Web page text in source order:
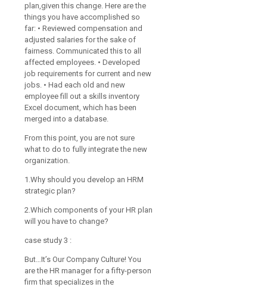
plan,given this change. Here are the
things you have accomplished so
far: • Reviewed compensation and
adjusted salaries for the sake of
fairness. Communicated this to all
affected employees. • Developed
job requirements for current and new
jobs. • Had each old and new
employee fill out a skills inventory
Excel document, which has been
merged into a database.
From this point, you are not sure
what to do to fully integrate the new
organization.
1.Why should you develop an HRM
strategic plan?
2.Which components of your HR plan
will you have to change?
case study 3 :
But…It’s Our Company Culture! You
are the HR manager for a fifty-person
firm that specializes in the